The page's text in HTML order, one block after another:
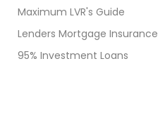
Maximum LVR's Guide
Lenders Mortgage Insurance
95% Investment Loans